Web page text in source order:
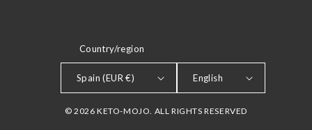
Country/region
Spain (EUR €) English
© 2026 KETO-MOJO. ALL RIGHTS RESERVED